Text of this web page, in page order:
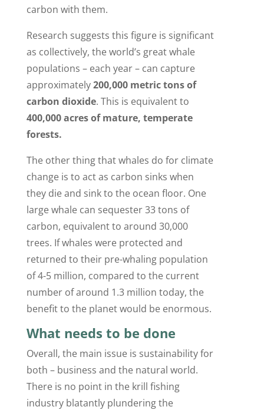
carbon with them.
Research suggests this figure is significant
as collectively, the world’s great whale
populations – each year – can capture
approximately200,000 metric tons of
carbon dioxide. This is equivalent to
400,000 acres of mature, temperate
forests.
The other thing that whales do for climate
change is to act as carbon sinks when
they die and sink to the ocean floor. One
large whale can sequester 33 tons of
carbon, equivalent to around 30,000
trees. If whales were protected and
returned to their pre-whaling population
of 4-5 million, compared to the current
number of around 1.3 million today, the
benefit to the planet would be enormous.
What needs to be done
Overall, the main issue is sustainability for
both – business and the natural world.
There is no point in the krill fishing
industry blatantly plundering the